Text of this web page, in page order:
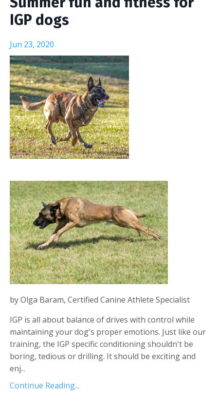
IGP dogs
Jun 23, 2020
by Olga Baram, Certified Canine Athlete Specialist
IGP is all about balance of drives with control while
maintaining your dog's proper emotions. Just like our
training, the IGP specific conditioning shouldn't be
boring, tedious or drilling. It should be exciting and
enj...
Continue Reading...